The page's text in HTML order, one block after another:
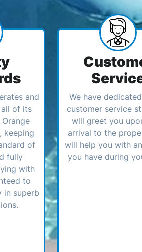
and
all of its
Orange
keeping
of
fully
with
to
in superb
We have
customer service
will greet you
arrival to the
will help you with
you have during